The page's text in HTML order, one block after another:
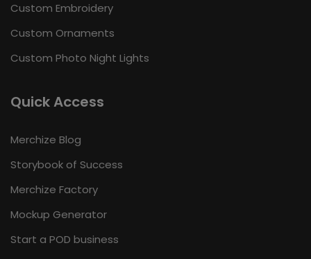
Custom Embroidery
Custom Ornaments
Custom Photo Night Lights
Quick Access
Merchize Blog
Storybook of Success
Merchize Factory
Mockup Generator
Start a POD business